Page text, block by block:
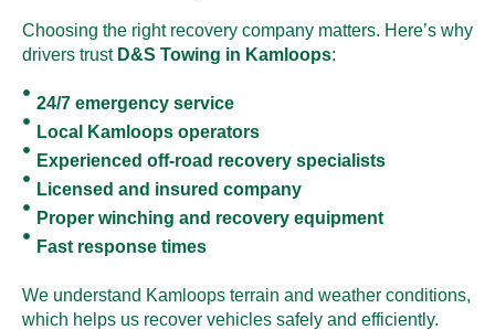
Choosing the right recovery company matters. Here’s why
drivers trust D&S Towing in Kamloops:
24/7 emergency service
Local Kamloops operators
Experienced off-road recovery specialists
Licensed and insured company
Proper winching and recovery equipment
Fast response times
We understand Kamloops terrain and weather conditions,
which helps us recover vehicles safely and efficiently.